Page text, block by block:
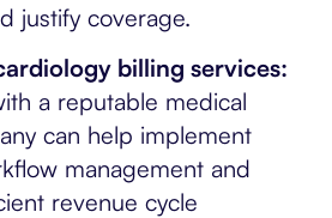
justify coverage.
billing services:
a reputable medical
can help implement
management and
revenue cycle